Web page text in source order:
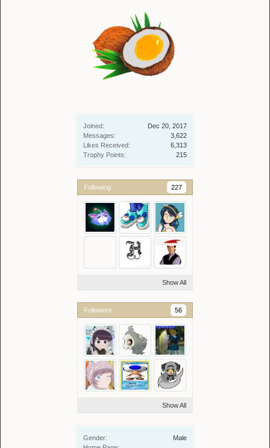
Joined:
Dec 20, 2017
Messages:
3,622
Likes Received:
6,313
Trophy Points:
215
Following 227
Show All
Followers 56
Show All
Gender:
Male